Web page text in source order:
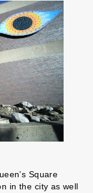
Square
in the city as well